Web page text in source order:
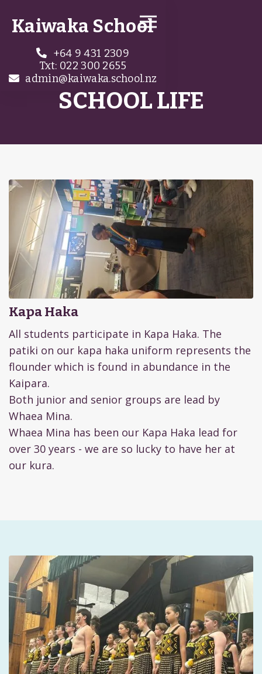
Kaiwaka School

+64 9 431 2309
Txt: 022 300 2655
 admin@kaiwaka.school.nz
SCHOOL LIFE
Kapa Haka
All students participate in Kapa Haka. The
patiki on our kapa haka uniform represents the
flounder which is found in abundance in the
Kaipara.
Both junior and senior groups are lead by
Whaea Mina.
Whaea Mina has been our Kapa Haka lead for
over 30 years - we are so lucky to have her at
our kura.